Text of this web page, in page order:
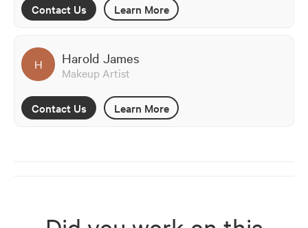
Contact Us Learn More
H Harold James
Makeup Artist
Contact Us Learn More